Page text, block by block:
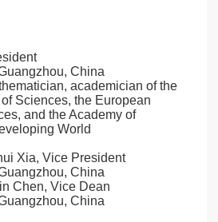
China
academician of the
Sciences, the European
and the Academy of
World
Xia, Vice President
China
Chen, Vice Dean
China